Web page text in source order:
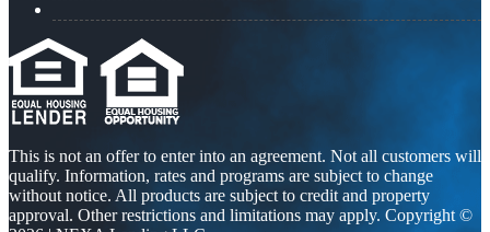
This is not an offer to enter into an agreement. Not all customers will
qualify. Information, rates and programs are subject to change
without notice. All products are subject to credit and property
approval. Other restrictions and limitations may apply. Copyright ©